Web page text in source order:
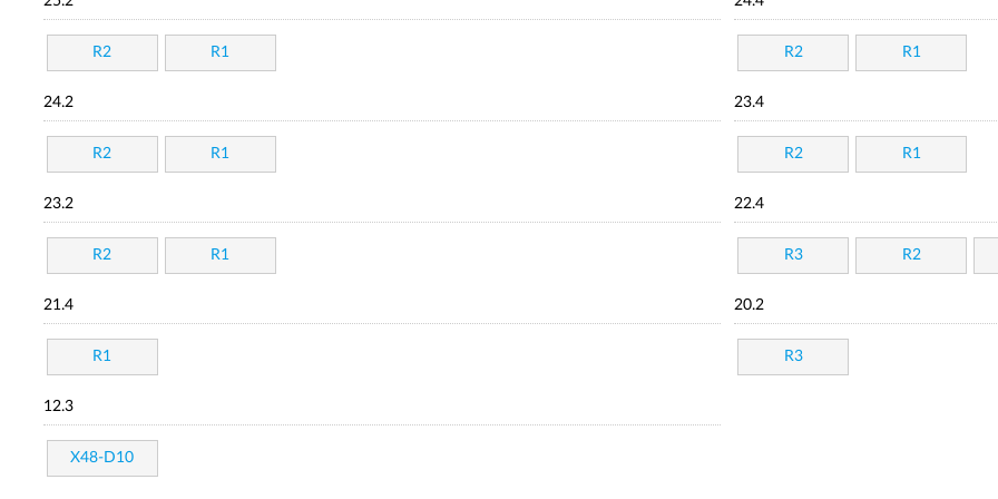
R2 R1 R2 R1
24.2
R2 R1
23.4
R2 R1
23.2
R2 R1
22.4
R3 R2
21.4
R1
20.2
R3
12.3
X48-D10